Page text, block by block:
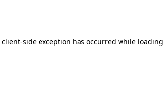
client-side exception has occurred while loading